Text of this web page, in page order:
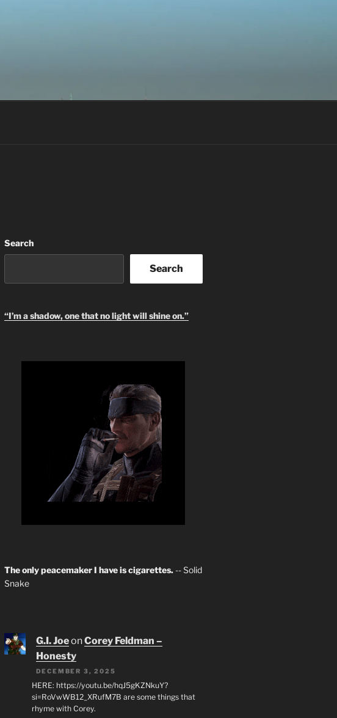
Search
Search
“I’m a shadow, one that no light will shine on.”
The only peacemaker I have is cigarettes. -- Solid
Snake
G.I. JoeonCorey Feldman –
Honesty
DECEMBER 3, 2025
HERE: https://youtu.be/hqJ5gKZNkuY?
si=RoVwWB12_XRufM7B are some things that
rhyme with Corey.